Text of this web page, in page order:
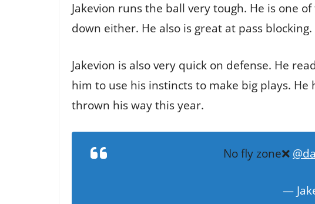
Jakevion runs the ball very tough. He is one
down either. He also is great at pass
Jakevion is also very quick on defense. He
him to use his instincts to make big plays.
thrown his way this year.
No fly zone❌
—